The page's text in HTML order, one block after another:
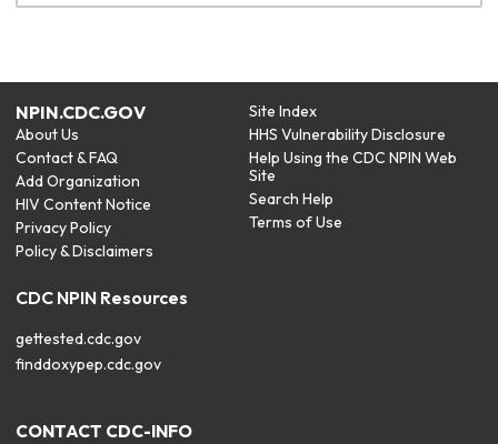
NPIN.CDC.GOV
About Us
Contact & FAQ
Add Organization
HIV Content Notice
Privacy Policy
Policy & Disclaimers
Site Index
HHS Vulnerability Disclosure
Help Using the CDC NPIN Web
Site
Search Help
Terms of Use
CDC NPIN Resources
gettested.cdc.gov
finddoxypep.cdc.gov
CONTACT CDC-INFO